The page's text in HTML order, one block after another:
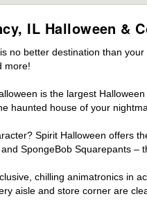
IL Halloween &
no better destination than
more!
is the largest
haunted house of your
Spirit Halloween offers
SpongeBob Squarepants –
chilling animatronics in
aisle and store corner are